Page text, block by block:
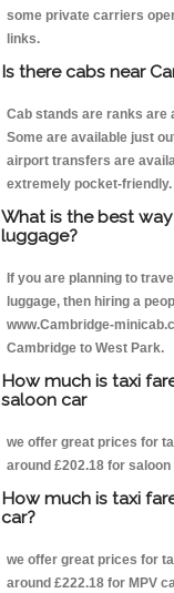
some private carriers
links.
Is there cabs near
Cab stands are ranks are
Some are available just
airport transfers are
extremely pocket-friendly.
What is the best
luggage?
If you are planning to
luggage, then hiring a
www.Cambridge-
Cambridge to West Park.
How much is taxi
saloon car
we offer great prices for
around £202.18 for saloon
How much is taxi
car?
we offer great prices for
around £222.18 for MPV